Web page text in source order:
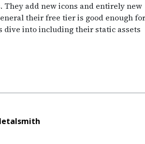
add new icons and entirely new
their free tier is good enough for
dive into including their static assets